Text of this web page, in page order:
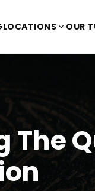
LOCATIONS OUR
The